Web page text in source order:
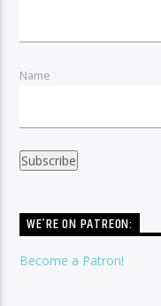
Name
WE’RE ON PATREON:
Become a Patron!